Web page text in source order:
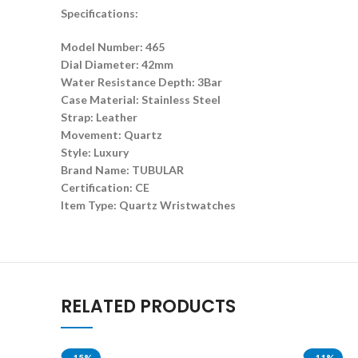
Specifications:
Model Number: 465
Dial Diameter: 42mm
Water Resistance Depth: 3Bar
Case Material: Stainless Steel
Strap: Leather
Movement: Quartz
Style: Luxury
Brand Name: TUBULAR
Certification: CE
Item Type: Quartz Wristwatches
RELATED PRODUCTS